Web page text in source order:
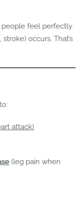
people feel perfectly
occurs. That’s
attack)
(leg pain when